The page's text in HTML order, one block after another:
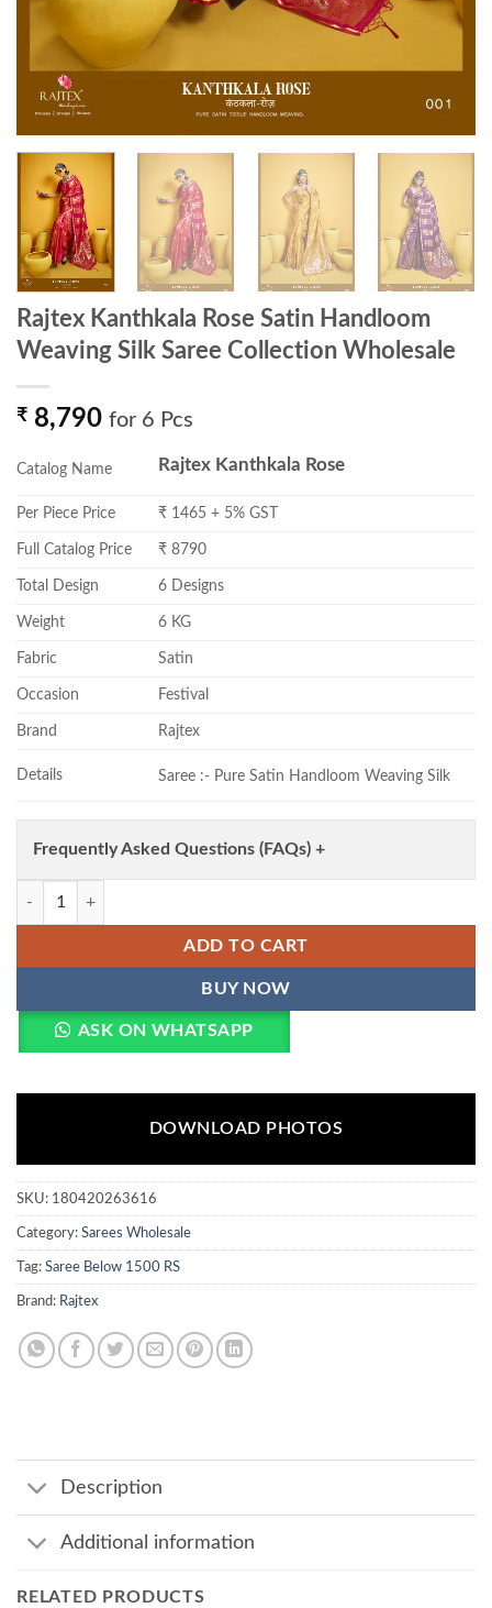
Rajtex Kanthkala Rose Satin Handloom
Weaving Silk Saree Collection Wholesale
₹ 8,790 for 6 Pcs
Catalog Name Rajtex Kanthkala Rose
Per Piece Price ₹ 1465 + 5% GST
Full Catalog Price ₹ 8790
Total Design 6 Designs
Weight 6 KG
Fabric Satin
Occasion Festival
Brand Rajtex
Details Saree :- Pure Satin Handloom Weaving Silk
Frequently Asked Questions (FAQs) +
Rajtex Kanthkala Rose Satin Handloom Weaving Silk Saree Collection
ADD TO CART
BUY NOW
ASK ON WHATSAPP
DOWNLOAD PHOTOS
SKU: 180420263616
Category: Sarees Wholesale
Tag: Saree Below 1500 RS
Brand: Rajtex
Description
Additional information
RELATED PRODUCTS